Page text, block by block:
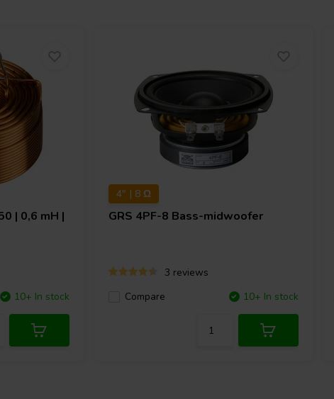
| 0,6 mH |
10+ In stock
4" | 8 Ω
GRS 4PF-8 Bass-midwoofer
3 reviews
Compare
10+ In stock